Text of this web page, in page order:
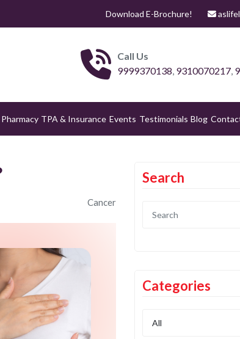
Download E-Brochure!
Call Us
9999370138, 9310070217,
Pharmacy TPA & Insurance Events Testimonials Blog
Cancer
Search
Categories